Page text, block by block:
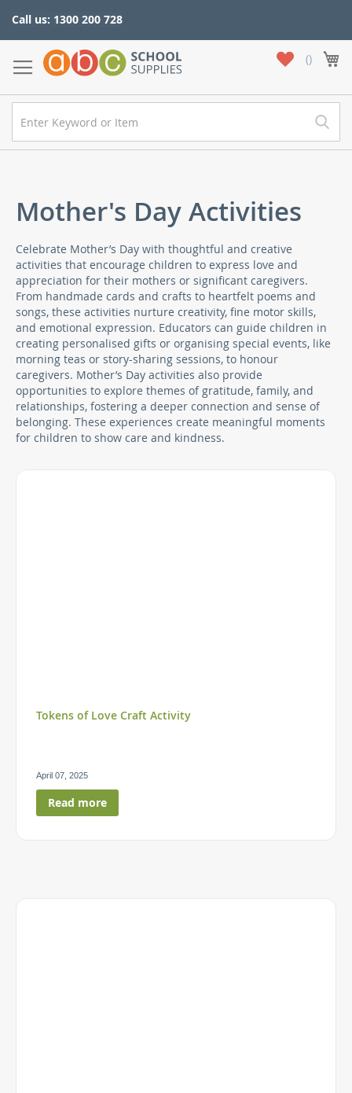
to
Content
Call us: 1300 200 728
Wish
Mother's Day Activities
Celebrate Mother’s Day with thoughtful and creative
activities that encourage children to express love and
appreciation for their mothers or significant caregivers.
From handmade cards and crafts to heartfelt poems and
songs, these activities nurture creativity, fine motor skills,
and emotional expression. Educators can guide children in
creating personalised gifts or organising special events, like
morning teas or story-sharing sessions, to honour
caregivers. Mother’s Day activities also provide
opportunities to explore themes of gratitude, family, and
relationships, fostering a deeper connection and sense of
belonging. These experiences create meaningful moments
for children to show care and kindness.
Tokens of Love Craft Activity
April 07, 2025
Read more